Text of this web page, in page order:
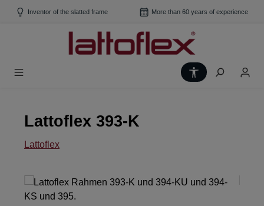
Skip to main content
Inventor of the slatted frame More than 60 years of experience
Show toolbar
Lattoflex 393-K
Lattoflex
Skip image gallery